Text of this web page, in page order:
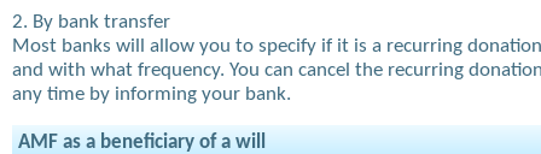
2. By bank transfer
Most banks will allow you to specify if it is a recurring donation
and with what frequency. You can cancel the recurring
any time by informing your bank.
AMF as a beneficiary of a will